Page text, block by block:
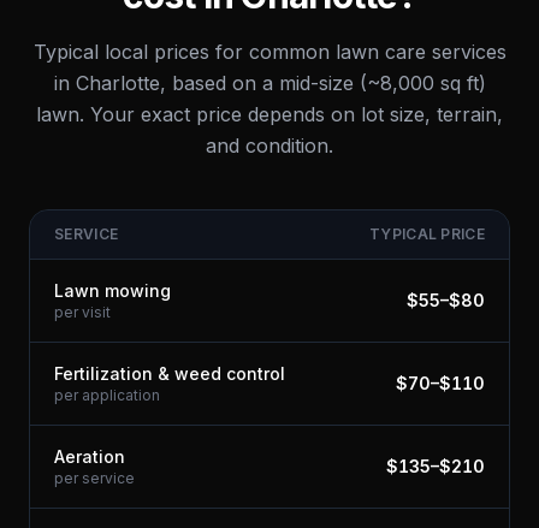
Typical local prices for common lawn care services
in Charlotte, based on a mid-size (~8,000 sq ft)
lawn. Your exact price depends on lot size, terrain,
and condition.
SERVICE TYPICAL PRICE
Lawn mowing
per visit
$55–$80
Fertilization & weed control
per application
$70–$110
Aeration
per service
$135–$210